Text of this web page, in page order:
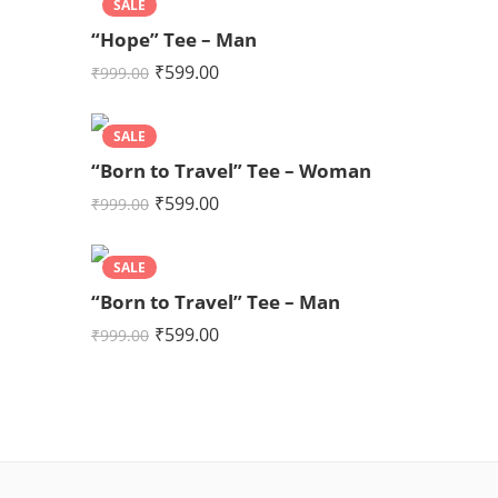
SALE
“Hope” Tee – Man
₹999.00 ₹599.00
SALE
“Born to Travel” Tee – Woman
₹999.00 ₹599.00
SALE
“Born to Travel” Tee – Man
₹999.00 ₹599.00